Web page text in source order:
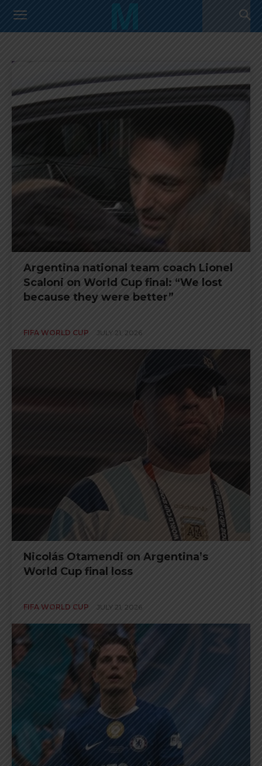
FIFA WORLD CUP
Argentina national team coach Lionel
Scaloni on World Cup final: “We lost
because they were better”
FIFA WORLD CUP JULY 21, 2026
Nicolás Otamendi on Argentina’s
World Cup final loss
FIFA WORLD CUP JULY 21, 2026